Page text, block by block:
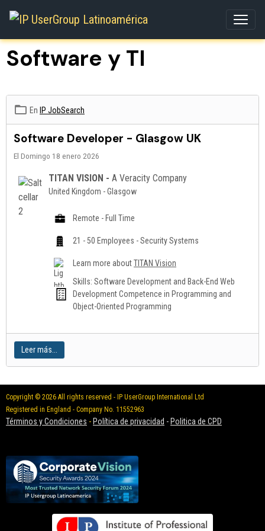
Software y TI
En IP JobSearch
Software Developer - Glasgow UK
El Domingo 18 enero 2026
TITAN VISION - A Veracity Company
United Kingdom - Glasgow
Remote - Full Time
21 - 50 Employees - Security Systems
Learn more aboutTITAN Vision
Skills: Software Development and Back-End Web
Development Competence in Programming and
Object-Oriented Programming
Leer más...
Copyright © 2026 All rights reserved - IP UserGroup International Ltd
Registered in England - Company No. 11552963
Términos y Condiciones - Política de privacidad - Politica de CPD